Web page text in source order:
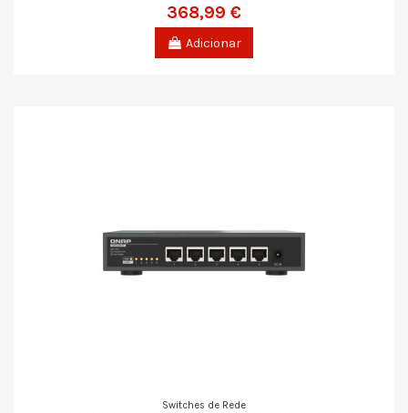
368,99 €
Adicionar
Switches de Rede